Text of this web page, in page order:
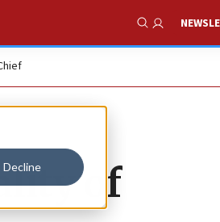
Decline
Show
of